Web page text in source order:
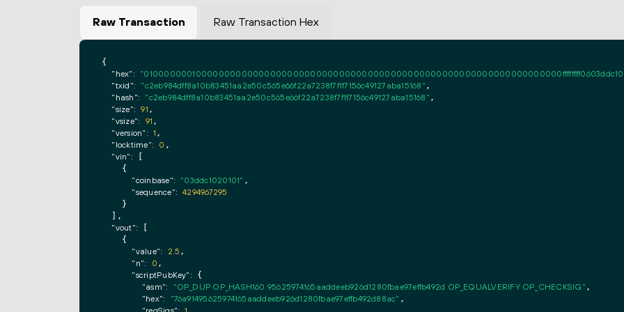
Raw Transaction Raw Transaction Hex
{
"hex":
"txid": "c2eb984dff8a10b83451aa2e50c565e66f22a7238f7f1f7156c49127aba15168" ,
"hash": "c2eb984dff8a10b83451aa2e50c565e66f22a7238f7f1f7156c49127aba15168" ,
"size": 91 ,
"vsize": 91 ,
"version": 1 ,
"locktime": 0 ,
"vin":
    {
"coinbase": "03ddc1020101" ,
"sequence": 4294967295
    }
  ],
"vout":
    {
"value": 2.5 ,
"n": 0 ,
"scriptPubKey": {
"asm": "OP_DUP OP_HASH160 95625974165aaddeeb926d1280fbae97effb492d OP_EQUALVERIFY OP_CHECKSIG" ,
"hex": "76a91495625974165aaddeeb926d1280fbae97effb492d88ac" ,